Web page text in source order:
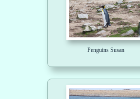
Penguins Susan